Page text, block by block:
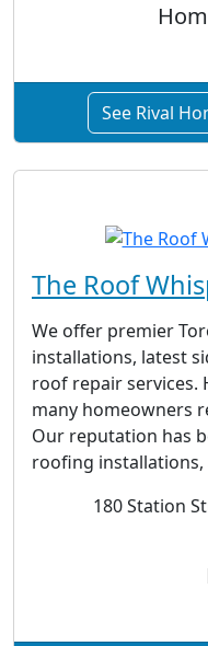
See Rival
The Roof
We offer premier
installations, latest
roof repair services.
many homeowners
Our reputation has
roofing
180 Station